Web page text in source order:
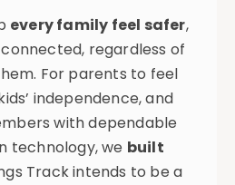
every family feel safer,
regardless of
For parents to feel
independence, and
with dependable
technology, we built
Track intends to be a